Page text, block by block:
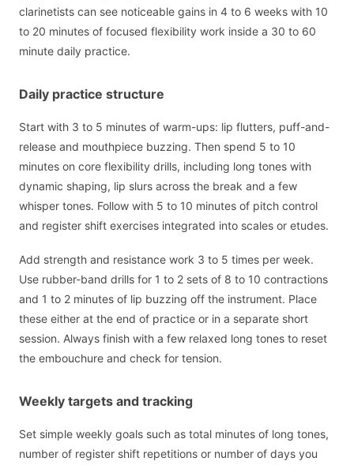
clarinetists can see noticeable gains in 4 to 6 weeks with 10
to 20 minutes of focused flexibility work inside a 30 to 60
minute daily practice.
Daily practice structure
Start with 3 to 5 minutes of warm-ups: lip flutters, puff-and-
release and mouthpiece buzzing. Then spend 5 to 10
minutes on core flexibility drills, including long tones with
dynamic shaping, lip slurs across the break and a few
whisper tones. Follow with 5 to 10 minutes of pitch control
and register shift exercises integrated into scales or etudes.
Add strength and resistance work 3 to 5 times per week.
Use rubber-band drills for 1 to 2 sets of 8 to 10 contractions
and 1 to 2 minutes of lip buzzing off the instrument. Place
these either at the end of practice or in a separate short
session. Always finish with a few relaxed long tones to reset
the embouchure and check for tension.
Weekly targets and tracking
Set simple weekly goals such as total minutes of long tones,
number of register shift repetitions or number of days you